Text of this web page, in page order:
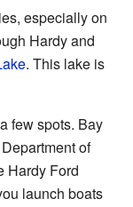
especially on
Hardy and
. This lake is
few spots. Bay
of
Hardy Ford
launch boats